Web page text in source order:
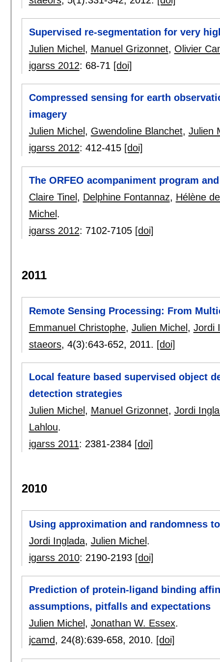
Supervised re-segmentation for very
Julien Michel , Manuel Grizonnet, Olivier
igarss 2012: 68-71 [doi]
Compressed sensing for earth
imagery
Julien Michel , Gwendoline Blanchet, Julien
igarss 2012: 412-415 [doi]
The ORFEO acompaniment program
Claire Tinel, Delphine Fontannaz, Hélène
Michel.
igarss 2012: 7102-7105 [doi]
2011
Remote Sensing Processing: From
Emmanuel Christophe, Julien Michel , Jordi
staeors, 4(3):643-652, 2011. [doi]
Local feature based supervised object
detection strategies
Julien Michel, Manuel Grizonnet, Jordi
Lahlou.
igarss 2011: 2381-2384 [doi]
2010
Using approximation and randomness
Jordi Inglada, Julien Michel .
igarss 2010: 2190-2193 [doi]
Prediction of protein-ligand binding
assumptions, pitfalls and expectations
Julien Michel , Jonathan W. Essex.
jcamd, 24(8):639-658, 2010. [doi]